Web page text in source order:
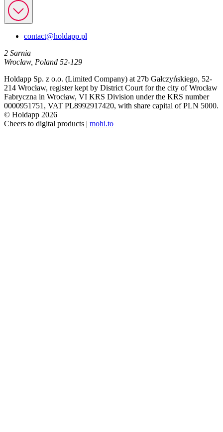
contact@holdapp.pl
2 Sarnia
Wrocław, Poland 52-129
Holdapp Sp. z o.o. (Limited Company) at 27b Gałczyńskiego, 52-
214 Wrocław, register kept by District Court for the city of Wrocław
Fabryczna in Wrocław, VI KRS Division under the KRS number
0000951751, VAT PL8992917420, with share capital of PLN 5000.
© Holdapp 2026
Cheers to digital products | mohi.to